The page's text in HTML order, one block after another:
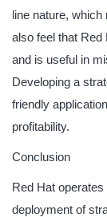
line nature,
also feel that
and is useful in
Developing a
friendly
profitability.
Conclusion
Red Hat
deployment of